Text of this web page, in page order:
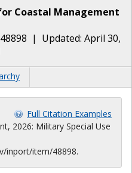
Coastal Management
| Updated: April 30,
Full Citation Examples
2026: Military Special Use
inport/item/48898.